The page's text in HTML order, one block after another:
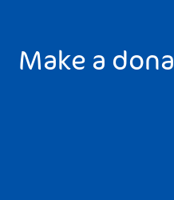
Make a